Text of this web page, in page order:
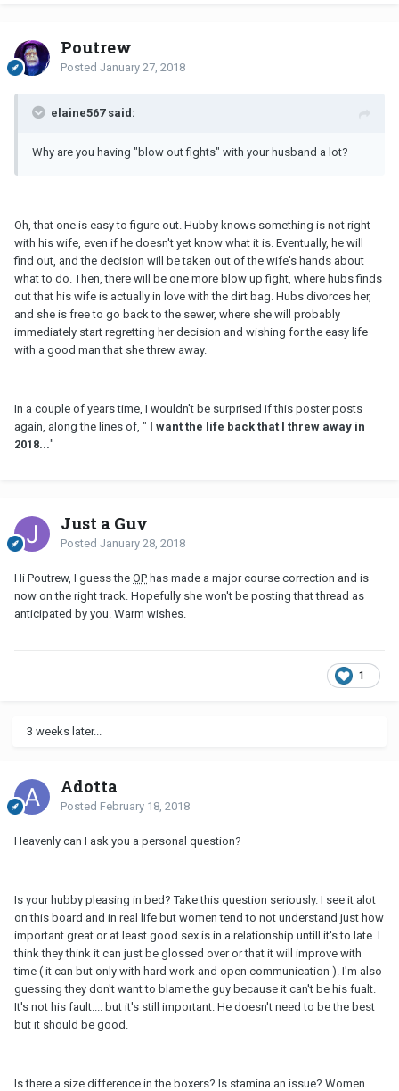
Poutrew
Posted January 27, 2018
elaine567 said:
Why are you having "blow out fights" with your husband a lot?
Oh, that one is easy to figure out. Hubby knows something is not right
with his wife, even if he doesn't yet know what it is. Eventually, he will
find out, and the decision will be taken out of the wife's hands about
what to do. Then, there will be one more blow up fight, where hubs finds
out that his wife is actually in love with the dirt bag. Hubs divorces her,
and she is free to go back to the sewer, where she will probably
immediately start regretting her decision and wishing for the easy life
with a good man that she threw away.
In a couple of years time, I wouldn't be surprised if this poster posts
again, along the lines of, " I want the life back that I threw away in
2018..."
Just a Guy
Posted January 28, 2018
Hi Poutrew, I guess the OP has made a major course correction and is
now on the right track. Hopefully she won't be posting that thread as
anticipated by you. Warm wishes.
1
3 weeks later...
Adotta
Posted February 18, 2018
Heavenly can I ask you a personal question?
Is your hubby pleasing in bed? Take this question seriously. I see it alot
on this board and in real life but women tend to not understand just how
important great or at least good sex is in a relationship untill it's to late. I
think they think it can just be glossed over or that it will improve with
time ( it can but only with hard work and open communication ). I'm also
guessing they don't want to blame the guy because it can't be his fualt.
It's not his fault.... but it's still important. He doesn't need to be the best
but it should be good.
Is there a size difference in the boxers? Is stamina an issue? Women